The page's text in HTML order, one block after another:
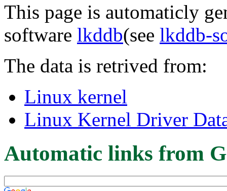
This page is automaticly
software lkddb(see lkddb-
The data is retrived from:
Linux kernel
Linux Kernel Driver
Automatic links from